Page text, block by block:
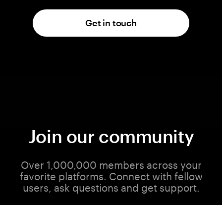
Get in touch
Join our community
Over 1,000,000 members across your
favorite platforms. Connect with fellow
users, ask questions and get support.